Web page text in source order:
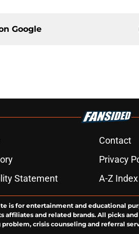
Google
Contact
Privacy
Statement A-Z Index
is for entertainment and educational
and related brands. All picks
crisis counseling and referral